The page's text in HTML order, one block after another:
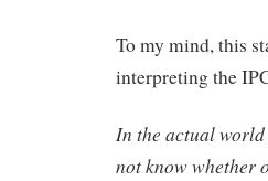
To my mind, this
interpreting the
In the actual
not know whether